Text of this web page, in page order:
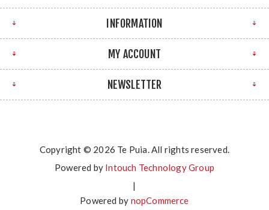
INFORMATION
MY ACCOUNT
NEWSLETTER
Copyright © 2026 Te Puia. All rights reserved.
Powered by Intouch Technology Group
|
Powered by nopCommerce